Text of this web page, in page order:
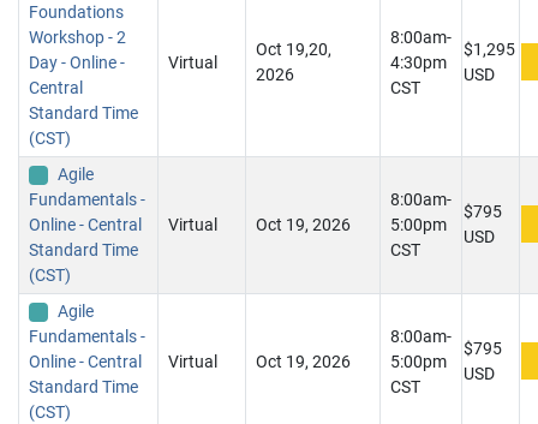
Foundations
Workshop - 2
Day - Online -
Central
Standard Time
(CST)
Virtual
Oct 19,20,
2026
8:00am-
4:30pm
CST
$1,295
USD
Agile
Fundamentals -
Online - Central
Standard Time
(CST)
Virtual Oct 19, 2026
8:00am-
5:00pm
CST
$795
USD
Agile
Fundamentals -
Online - Central
Standard Time
(CST)
Virtual Oct 19, 2026
8:00am-
5:00pm
CST
$795
USD